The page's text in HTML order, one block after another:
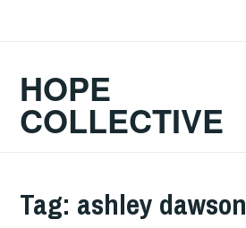
HOPE
COLLECTIVE
Tag: ashley dawson